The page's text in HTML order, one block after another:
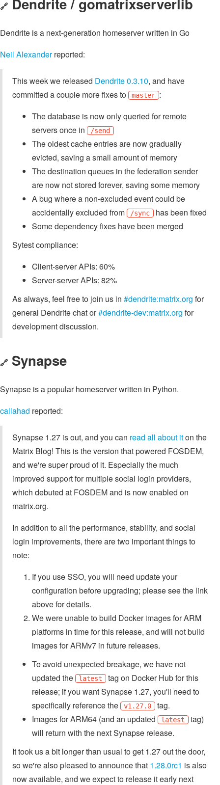
🔗
Dendrite is a next-generation homeserver written in Go
Neil Alexanderreported:
This week we released Dendrite 0.3.10, and have
committed a couple more fixes to
master :
The database is now only queried for remote
servers once in
/send
The oldest cache entries are now gradually
evicted, saving a small amount of memory
The destination queues in the federation sender
are now not stored forever, saving some memory
A bug where a non-excluded event could be
accidentally excluded from
/sync has been fixed
Some dependency fixes have been merged
Sytest compliance:
Client-server APIs: 60%
Server-server APIs: 82%
As always, feel free to join us in #dendrite:matrix.org for
general Dendrite chat or#dendrite-dev:matrix.org for
development discussion.
🔗 Synapse
Synapse is a popular homeserver written in Python.
callahad reported:
Synapse 1.27 is out, and you can read all about iton the
Matrix Blog! This is the version that powered FOSDEM,
and we're super proud of it. Especially the much
improved support for multiple social login providers,
which debuted at FOSDEM and is now enabled on
matrix.org.
In addition to all the performance, stability, and social
login improvements, there are two important things to
note:
If you use SSO, you will need update your
configuration before upgrading; please see the link
above for details.
We were unable to build Docker images for ARM
platforms in time for this release, and will not build
images for ARMv7 in future releases.
To avoid unexpected breakage, we have not
updated the
latest tag on Docker Hub for this
release; if you want Synapse 1.27, you'll need to
specifically reference the
v1.27.0 tag.
Images for ARM64 (and an updated
latest tag)
will return with the next Synapse release.
It took us a bit longer than usual to get 1.27 out the door,
so we're also pleased to announce that 1.28.0rc1 is also
now available, and we expect to release it early next